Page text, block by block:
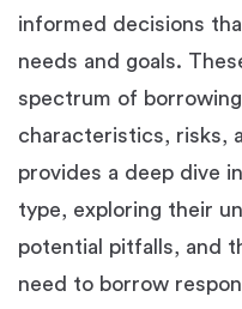
informed decisions
needs and goals.
spectrum of
characteristics, risks,
provides a deep dive
type, exploring their
potential pitfalls, and
need to borrow